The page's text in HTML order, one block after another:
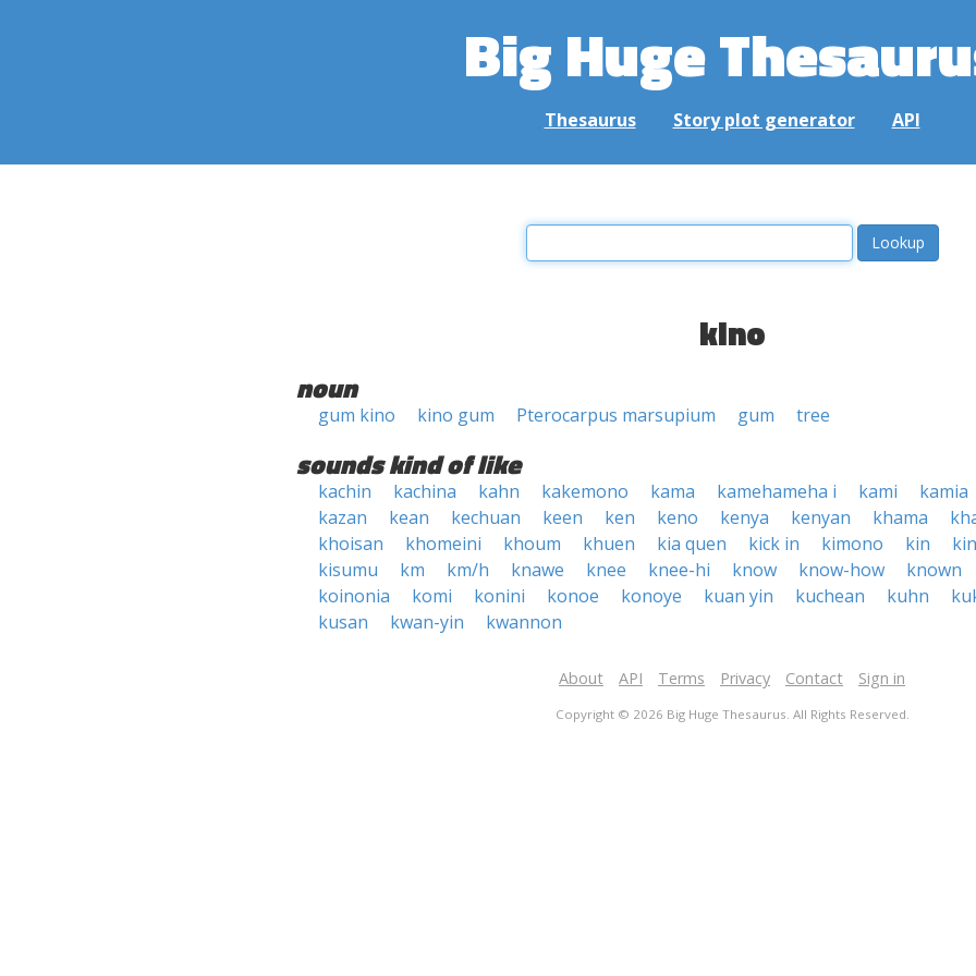
Big Huge
Thesaurus Story plot generator API
kino
noun
gum kino kino gum Pterocarpus marsupium gum tree
sounds kind of like
kachin kachina kahn kakemono kama kamehameha i kami
kamia
kazan
kean kechuan keen ken keno kenya kenyan khama
khoisan
khomeini khoum khuen kia quen kick in kimono kin
kisumu
km km/h knawe knee knee-hi know know-how
known
koinonia
komi konini konoe konoye kuan yin kuchean kuhn
kusan
kwan-yin kwannon
About API Terms Privacy Contact Sign in
Copyright © 2026 Big Huge Thesaurus. All Rights Reserved.